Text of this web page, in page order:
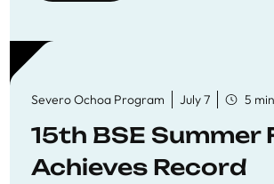
Severo Ochoa Program July 7 5 min
15th BSE Summer
Achieves Record